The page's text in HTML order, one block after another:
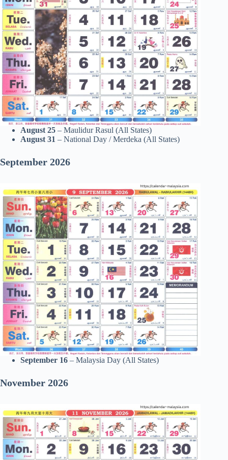
August 25 – Maulidur Rasul (All States)
August 31 – National Day / Merdeka (All States)
September 2026
September 16 – Malaysia Day (All States)
November 2026